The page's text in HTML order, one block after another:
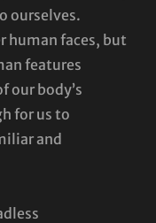
ourselves.
human faces, but
features
our body’s
for us to
and